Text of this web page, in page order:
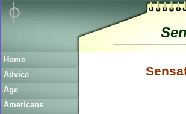
Home
Advice
Age
Americans